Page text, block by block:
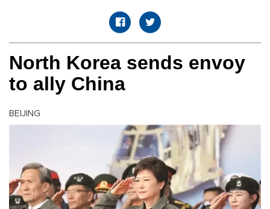
North Korea sends envoy
to ally China
BEIJING